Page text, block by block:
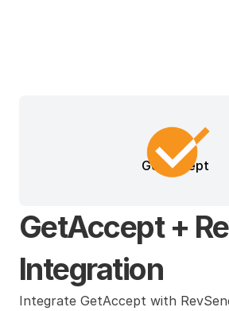
GetAccept
GetAccept +
Integration
Integrate GetAccept with